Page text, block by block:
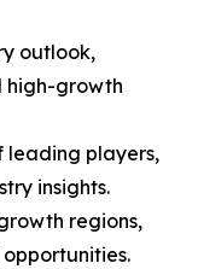
outlook,
high-growth
leading players,
insights.
regions,